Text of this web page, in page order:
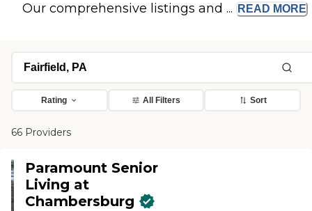
Our comprehensive listings and ... READ MORE
Rating All Filters Sort
66 Providers
Paramount Senior
Living at
Chambersburg